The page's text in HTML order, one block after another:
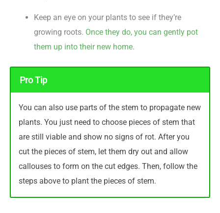
Keep an eye on your plants to see if they’re
growing roots. Once they do, you can gently pot
them up into their new home.
Pro Tip
You can also use parts of the stem to propagate new
plants. You just need to choose pieces of stem that
are still viable and show no signs of rot. After you
cut the pieces of stem, let them dry out and allow
callouses to form on the cut edges. Then, follow the
steps above to plant the pieces of stem.